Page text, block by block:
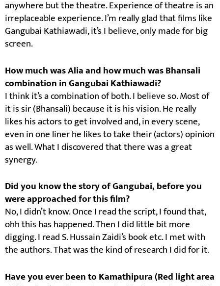
anywhere but the theatre. Experience of theatre is an
irreplaceable experience. I’m really glad that films like
Gangubai Kathiawadi, it’s I believe, only made for big
screen.
How much was Alia and how much was Bhansali
combination in Gangubai Kathiawadi?
I think it’s a combination of both. I believe so. Most of
it is sir (Bhansali) because it is his vision. He really
likes his actors to get involved and, in every scene,
even in one liner he likes to take their (actors) opinion
as well. What I discovered that there was a great
synergy.
Did you know the story of Gangubai, before you
were approached for this film?
No, I didn’t know. Once I read the script, I found that,
ohh this has happened. Then I did little bit more
digging. I read S. Hussain Zaidi’s book etc. I met with
the authors. That was the kind of research I did for it.
Have you ever been to Kamathipura (Red light area